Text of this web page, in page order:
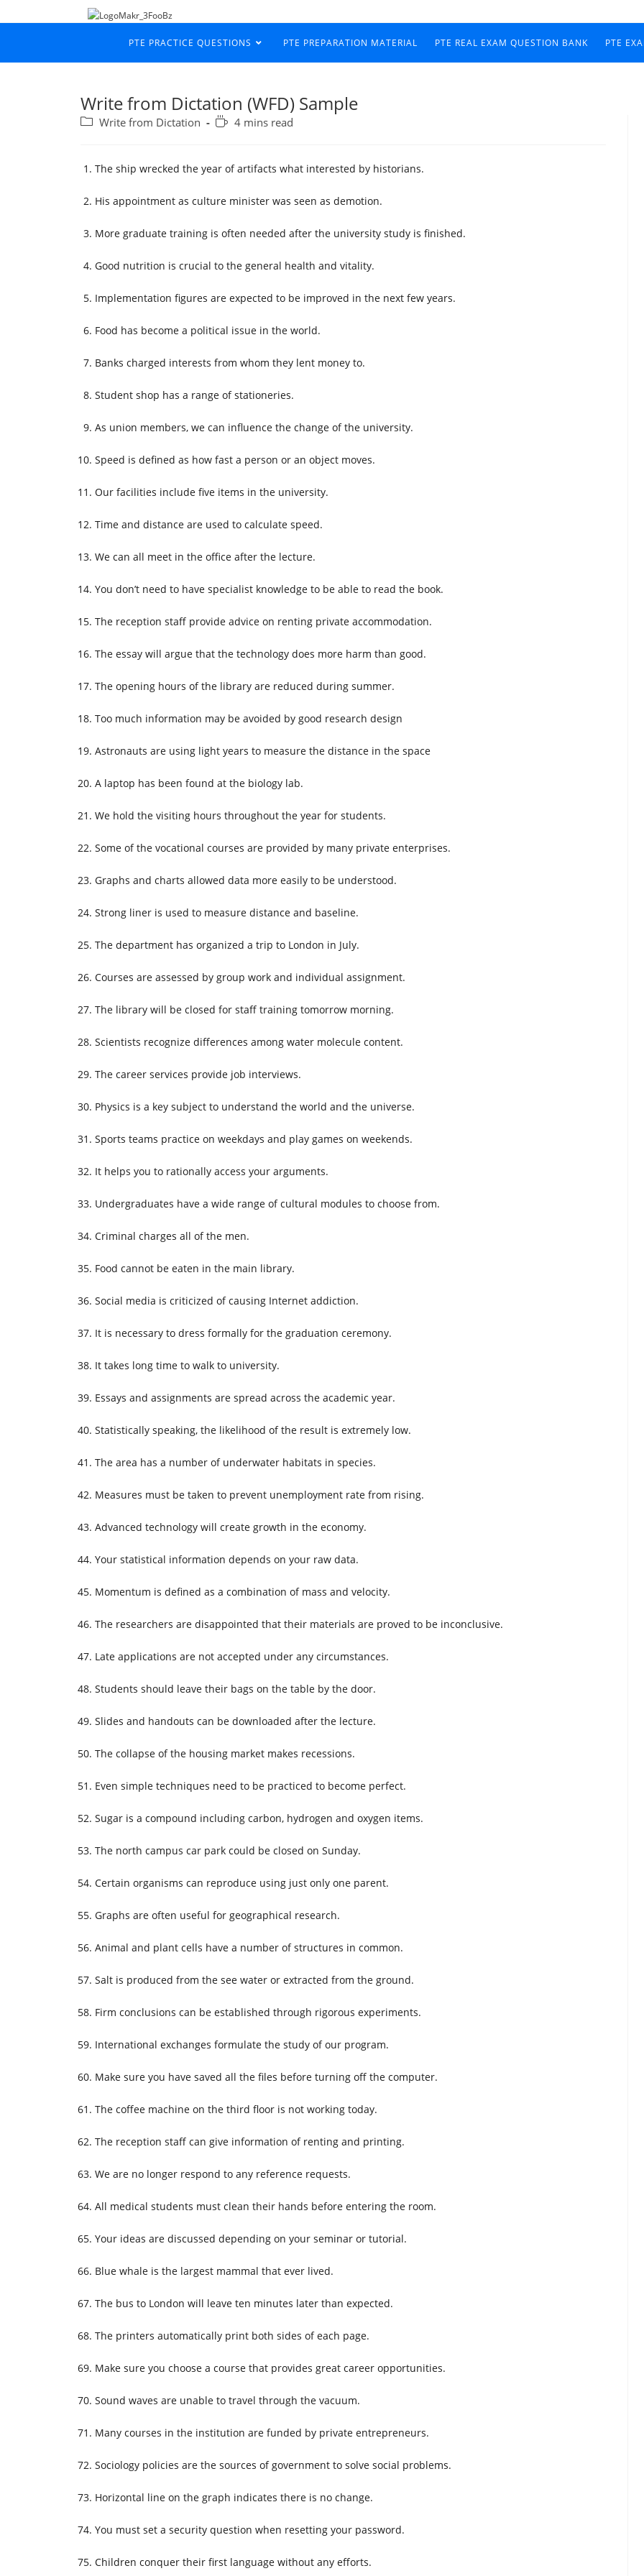
PTE PRACTICE QUESTIONS PTE PREPARATION MATERIAL PTE REAL EXAM QUESTION BANK PTE
Write from Dictation (WFD) Sample
Write from Dictation 4 mins read
The ship wrecked the year of artifacts what interested by historians.
His appointment as culture minister was seen as demotion.
More graduate training is often needed after the university study is finished.
Good nutrition is crucial to the general health and vitality.
Implementation figures are expected to be improved in the next few years.
Food has become a political issue in the world.
Banks charged interests from whom they lent money to.
Student shop has a range of stationeries.
As union members, we can influence the change of the university.
Speed is defined as how fast a person or an object moves.
Our facilities include five items in the university.
Time and distance are used to calculate speed.
We can all meet in the office after the lecture.
You don’t need to have specialist knowledge to be able to read the book.
The reception staff provide advice on renting private accommodation.
The essay will argue that the technology does more harm than good.
The opening hours of the library are reduced during summer.
Too much information may be avoided by good research design
Astronauts are using light years to measure the distance in the space
A laptop has been found at the biology lab.
We hold the visiting hours throughout the year for students.
Some of the vocational courses are provided by many private enterprises.
Graphs and charts allowed data more easily to be understood.
Strong liner is used to measure distance and baseline.
The department has organized a trip to London in July.
Courses are assessed by group work and individual assignment.
The library will be closed for staff training tomorrow morning.
Scientists recognize differences among water molecule content.
The career services provide job interviews.
Physics is a key subject to understand the world and the universe.
Sports teams practice on weekdays and play games on weekends.
It helps you to rationally access your arguments.
Undergraduates have a wide range of cultural modules to choose from.
Criminal charges all of the men.
Food cannot be eaten in the main library.
Social media is criticized of causing Internet addiction.
It is necessary to dress formally for the graduation ceremony.
It takes long time to walk to university.
Essays and assignments are spread across the academic year.
Statistically speaking, the likelihood of the result is extremely low.
The area has a number of underwater habitats in species.
Measures must be taken to prevent unemployment rate from rising.
Advanced technology will create growth in the economy.
Your statistical information depends on your raw data.
Momentum is defined as a combination of mass and velocity.
The researchers are disappointed that their materials are proved to be inconclusive.
Late applications are not accepted under any circumstances.
Students should leave their bags on the table by the door.
Slides and handouts can be downloaded after the lecture.
The collapse of the housing market makes recessions.
Even simple techniques need to be practiced to become perfect.
Sugar is a compound including carbon, hydrogen and oxygen items.
The north campus car park could be closed on Sunday.
Certain organisms can reproduce using just only one parent.
Graphs are often useful for geographical research.
Animal and plant cells have a number of structures in common.
Salt is produced from the see water or extracted from the ground.
Firm conclusions can be established through rigorous experiments.
International exchanges formulate the study of our program.
Make sure you have saved all the files before turning off the computer.
The coffee machine on the third floor is not working today.
The reception staff can give information of renting and printing.
We are no longer respond to any reference requests.
All medical students must clean their hands before entering the room.
Your ideas are discussed depending on your seminar or tutorial.
Blue whale is the largest mammal that ever lived.
The bus to London will leave ten minutes later than expected.
The printers automatically print both sides of each page.
Make sure you choose a course that provides great career opportunities.
Sound waves are unable to travel through the vacuum.
Many courses in the institution are funded by private entrepreneurs.
Sociology policies are the sources of government to solve social problems.
Horizontal line on the graph indicates there is no change.
You must set a security question when resetting your password.
Children conquer their first language without any efforts.